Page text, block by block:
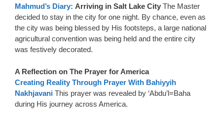
Mahmud’s Diary: Arriving in Salt Lake City The Master
decided to stay in the city for one night. By chance, even as
the city was being blessed by His footsteps, a large national
agricultural convention was being held and the entire city
was festively decorated.
A Reflection on The Prayer for America
Creating Reality Through Prayer With Bahiyyih
Nakhjavani This prayer was revealed by ‘Abdu’l=Baha
during His journey across America.